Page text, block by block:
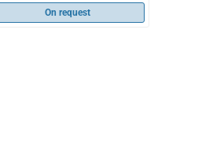
On request